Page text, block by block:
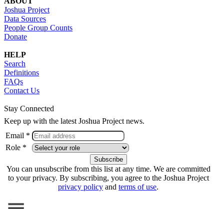
Joshua Project
Data Sources
People Group Counts
Donate
HELP
Search
Definitions
FAQs
Contact Us
Stay Connected
Keep up with the latest Joshua Project news.
Email *
Role *
You can unsubscribe from this list at any time. We are committed
to your privacy. By subscribing, you agree to the Joshua Project
privacy policy and terms of use.